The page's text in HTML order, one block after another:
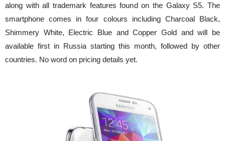
along with all trademark features found on the Galaxy S5. The
smartphone comes in four colours including Charcoal Black,
Shimmery White, Electric Blue and Copper Gold and will be
available first in Russia starting this month, followed by other
countries. No word on pricing details yet.